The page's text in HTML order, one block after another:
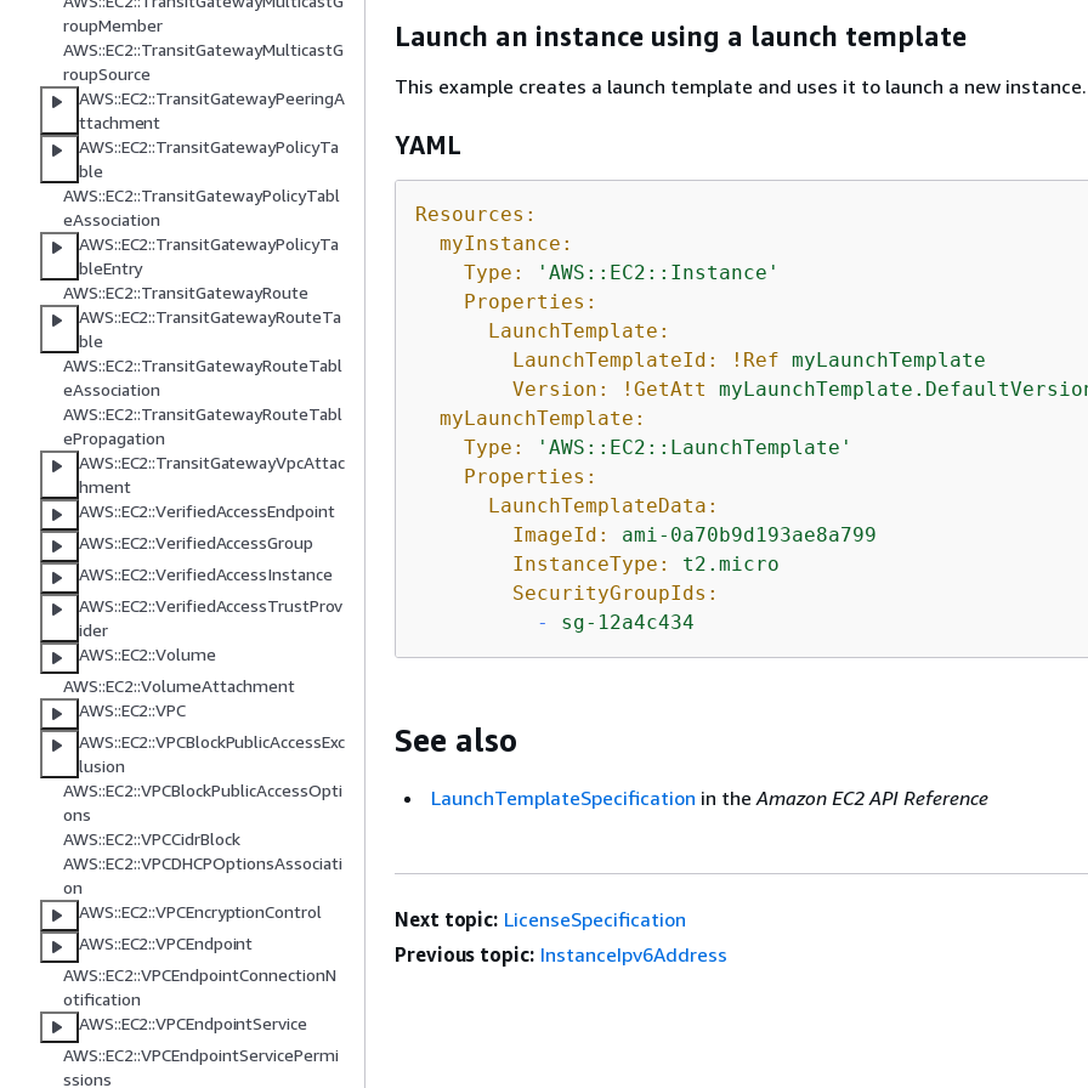
roupMember
AWS::EC2::TransitGatewayMulticastG
roupSource
AWS::EC2::TransitGatewayPeeringA
ttachment
AWS::EC2::TransitGatewayPolicyTa
ble
AWS::EC2::TransitGatewayPolicyTabl
eAssociation
AWS::EC2::TransitGatewayPolicyTa
bleEntry
AWS::EC2::TransitGatewayRoute
AWS::EC2::TransitGatewayRouteTa
ble
AWS::EC2::TransitGatewayRouteTabl
eAssociation
AWS::EC2::TransitGatewayRouteTabl
ePropagation
AWS::EC2::TransitGatewayVpcAttac
hment
AWS::EC2::VerifiedAccessEndpoint
AWS::EC2::VerifiedAccessGroup
AWS::EC2::VerifiedAccessInstance
AWS::EC2::VerifiedAccessTrustProv
ider
AWS::EC2::Volume
AWS::EC2::VolumeAttachment
AWS::EC2::VPC
AWS::EC2::VPCBlockPublicAccessExc
lusion
AWS::EC2::VPCBlockPublicAccessOpti
ons
AWS::EC2::VPCCidrBlock
AWS::EC2::VPCDHCPOptionsAssociati
on
AWS::EC2::VPCEncryptionControl
AWS::EC2::VPCEndpoint
AWS::EC2::VPCEndpointConnectionN
otification
AWS::EC2::VPCEndpointService
AWS::EC2::VPCEndpointServicePermi
ssions
Launch an instance using a launch template
This example creates a launch template and uses it to launch a new instance.
YAML
Resources:
myInstance:
Type:
'AWS::EC2::Instance'
Properties:
LaunchTemplate:
LaunchTemplateId:
!Ref myLaunchTemplate
Version:
!GetAtt
myLaunchTemplate:
Type:
'AWS::EC2::LaunchTemplate'
Properties:
LaunchTemplateData:
ImageId:
ami-0a70b9d193ae8a799
InstanceType:
t2.micro
SecurityGroupIds:
-
sg-12a4c434
See also
LaunchTemplateSpecification in the Amazon EC2 API Reference
Next topic: LicenseSpecification
Previous topic: InstanceIpv6Address